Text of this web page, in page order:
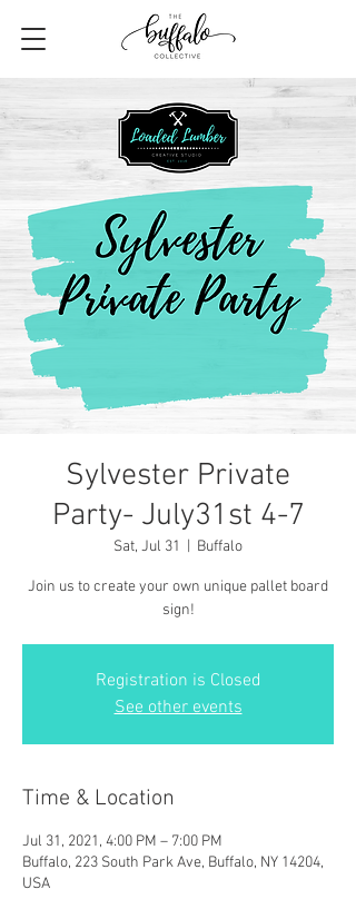
Sylvester Private
Party- July31st 4-7
Sat, Jul 31 Buffalo
Join us to create your own unique pallet board
sign!
Registration is Closed
See other events
Time & Location
Jul 31, 2021, 4:00 PM – 7:00 PM
Buffalo, 223 South Park Ave, Buffalo, NY 14204,
USA